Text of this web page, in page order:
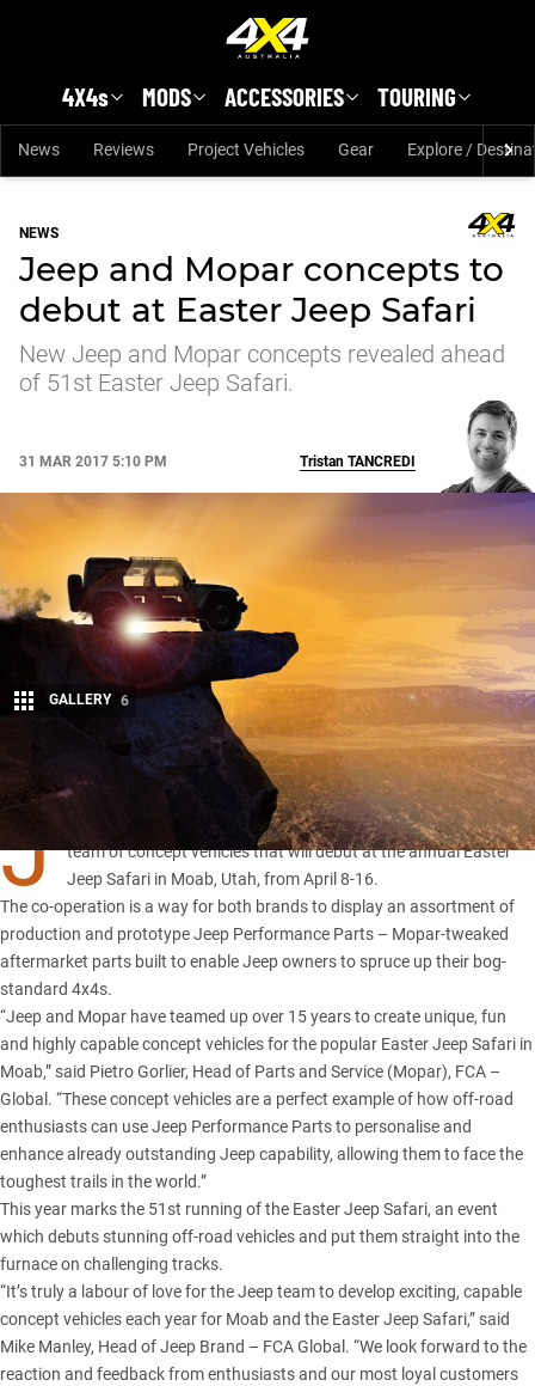
4X4s MODS ACCESSORIES TOURING
News Reviews Project Vehicles Gear Explore /
NEWS
Jeep and Mopar concepts to
debut at Easter Jeep Safari
New Jeep and Mopar concepts revealed ahead
of 51st Easter Jeep Safari.
31 MAR 2017 5:10 PM Tristan TANCREDI
GALLERY 6
J
EEP and Mopar have once again combined forces to develop a
team of concept vehicles that will debut at the annual Easter
Jeep Safari in Moab, Utah, from April 8-16.
The co-operation is a way for both brands to display an assortment of
production and prototype Jeep Performance Parts – Mopar-tweaked
aftermarket parts built to enable Jeep owners to spruce up their bog-
standard 4x4s.
“Jeep and Mopar have teamed up over 15 years to create unique, fun
and highly capable concept vehicles for the popular Easter Jeep Safari in
Moab,” said Pietro Gorlier, Head of Parts and Service (Mopar), FCA –
Global. “These concept vehicles are a perfect example of how off-road
enthusiasts can use Jeep Performance Parts to personalise and
enhance already outstanding Jeep capability, allowing them to face the
toughest trails in the world.”
This year marks the 51st running of the Easter Jeep Safari, an event
which debuts stunning off-road vehicles and put them straight into the
furnace on challenging tracks.
“It’s truly a labour of love for the Jeep team to develop exciting, capable
concept vehicles each year for Moab and the Easter Jeep Safari,” said
Mike Manley, Head of Jeep Brand – FCA Global. “We look forward to the
reaction and feedback from enthusiasts and our most loyal customers